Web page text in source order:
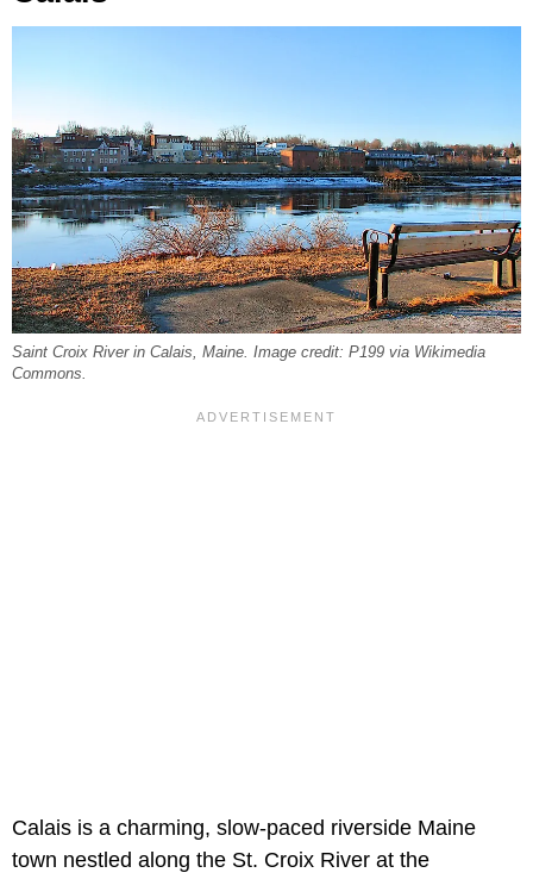
Saint Croix River in Calais, Maine. Image credit: P199 via Wikimedia
Commons.
Calais is a charming, slow-paced riverside Maine
town nestled along the St. Croix River at the